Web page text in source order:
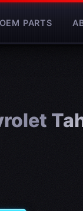
OEM PARTS